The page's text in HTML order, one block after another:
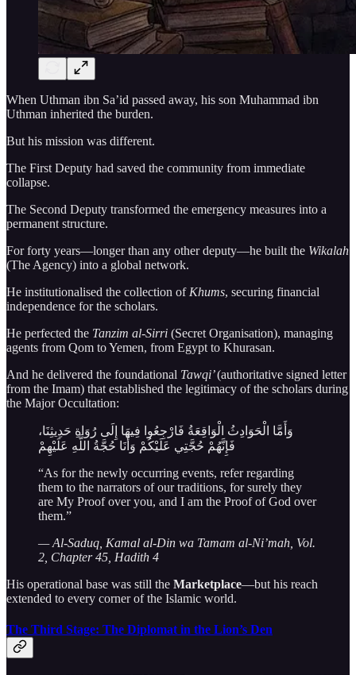
When Uthman ibn Sa’id passed away, his son Muhammad ibn
Uthman inherited the burden.
But his mission was different.
The First Deputy had saved the community from immediate
collapse.
The Second Deputy transformed the emergency measures into a
permanent structure.
For forty years—longer than any other deputy—he built the Wikalah
(The Agency) into a global network.
He institutionalised the collection of Khums, securing financial
independence for the scholars.
He perfected the Tanzim al-Sirri (Secret Organisation), managing
agents from Qom to Yemen, from Egypt to Khurasan.
And he delivered the foundational Tawqi’(authoritative signed letter
from the Imam) that established the legitimacy of the scholars during
the Major Occultation:
وَأَمَّا الْحَوَادِثُ الْوَاقِعَةُ فَارْجِعُوا فِيهَا إِلَى رُوَاةِ حَدِيثِنَا،
فَإِنَّهُمْ حُجَّتِي عَلَيْكُمْ وَأَنَا حُجَّةُ اللَّهِ عَلَيْهِمْ
“As for the newly occurring events, refer regarding
them to the narrators of our traditions, for surely they
are My Proof over you, and I am the Proof of God over
them.”
— Al-Saduq, Kamal al-Din wa Tamam al-Ni’mah, Vol.
2, Chapter 45, Hadith 4
His operational base was still the Marketplace—but his reach
extended to every corner of the Islamic world.
The Third Stage: The Diplomat in the Lion’s Den